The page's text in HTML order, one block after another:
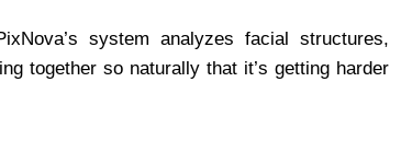
system analyzes facial structures,
together so naturally that it’s getting harder